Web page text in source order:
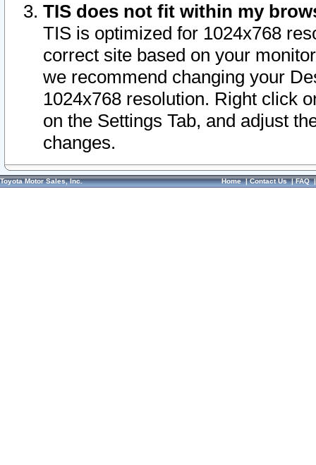
TIS does not fit within my
TIS is optimized for 1024x768
correct site based on your
we recommend changing your
1024x768 resolution. Right click
on the Settings Tab, and adjust
changes.
Toyota Motor Sales, Inc. Home|Contact Us|FAQ